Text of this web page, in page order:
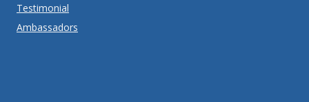
Testimonial
Ambassadors